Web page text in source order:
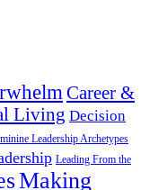
Career &
Living Decision
Leadership Archetypes
Leading From the
Making